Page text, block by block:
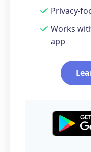
Privacy-
Works
app